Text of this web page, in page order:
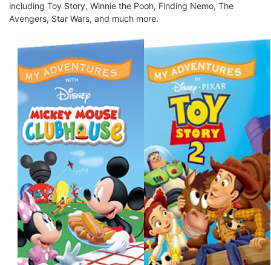
including Toy Story, Winnie the Pooh, Finding Nemo, The
Avengers, Star Wars, and much more.